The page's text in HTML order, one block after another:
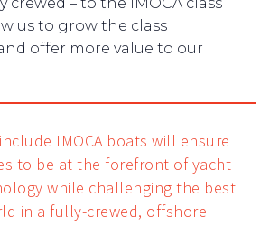
us to grow the class
offer more value to our
IMOCA boats will ensure
to be at the forefront of yacht
while challenging the best
in a fully-crewed, offshore